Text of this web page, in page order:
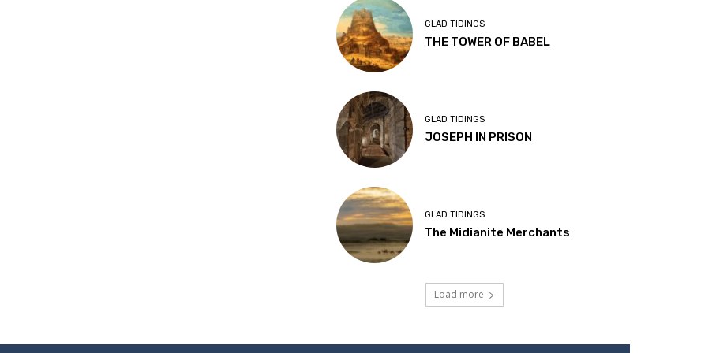
GLAD TIDINGS
THE TOWER OF BABEL
GLAD TIDINGS
JOSEPH IN PRISON
GLAD TIDINGS
The Midianite Merchants
Load more